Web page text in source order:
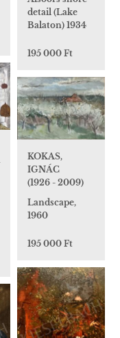
detail (Lake
Balaton) 1934
195 000 Ft
KOKAS,
IGNÁC
(1926 - 2009)
Landscape,
1960
195 000 Ft